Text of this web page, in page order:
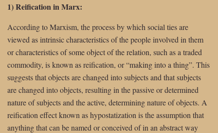
1) Reification in Marx:
According to Marxism, the process by which social ties are
viewed as intrinsic characteristics of the people involved in them
or characteristics of some object of the relation, such as a traded
commodity, is known as reification, or “making into a thing”. This
suggests that objects are changed into subjects and that subjects
are changed into objects, resulting in the passive or determined
nature of subjects and the active, determining nature of objects. A
reification effect known as hypostatization is the assumption that
anything that can be named or conceived of in an abstract way